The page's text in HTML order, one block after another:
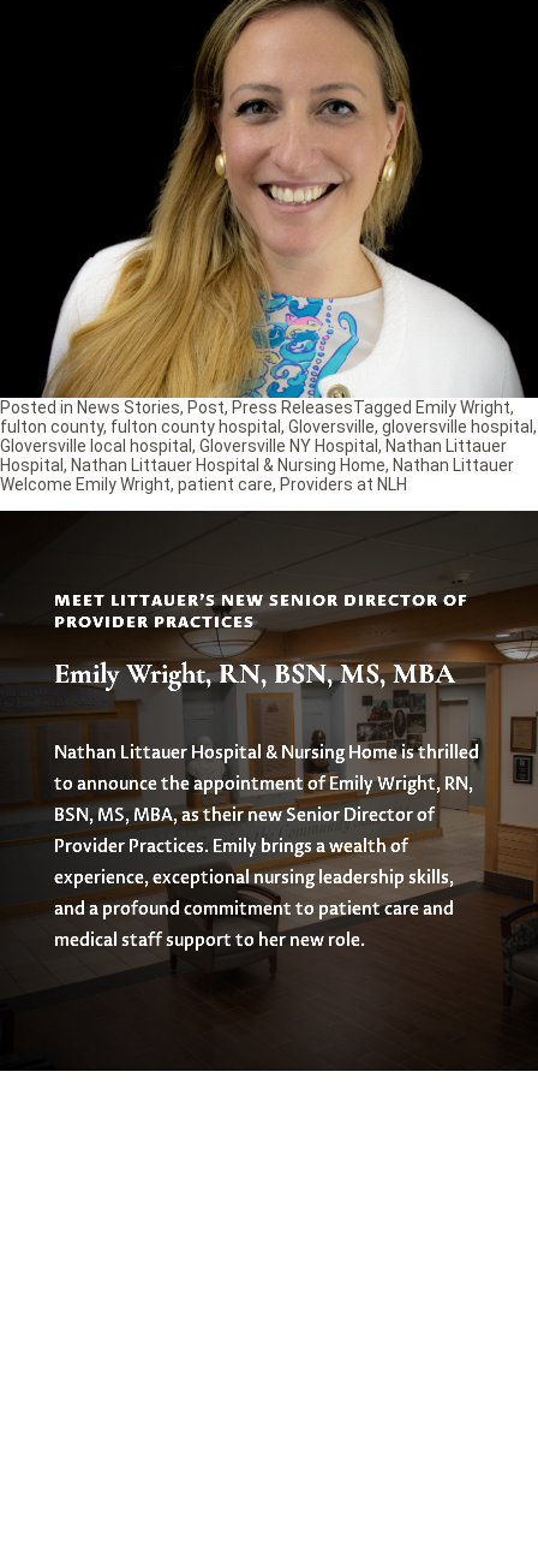
MEET LITTAUER'S NEW SENIOR DIRECTOR OF
PROVIDER PRACTICES
Emily Wright, RN, BSN, MS, MBA
Nathan Littauer Hospital & Nursing Home is thrilled
to announce the appointment of Emily Wright, RN,
BSN, MS, MBA, as their new Senior Director of
Provider Practices. Emily brings a wealth of
experience, exceptional nursing leadership skills,
and a profound commitment to patient care and
medical staff support to her new role.
Posted in News Stories, Post, Press ReleasesTagged Emily Wright,
fulton county, fulton county hospital , Gloversville, gloversville hospital ,
Gloversville local hospital , Gloversville NY Hospital , Nathan Littauer
Hospital , Nathan Littauer Hospital & Nursing Home, Nathan Littauer
Welcome Emily Wright, patient care, Providers at NLH